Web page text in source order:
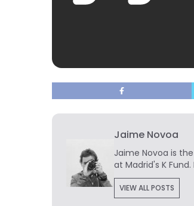
Jaime Novoa
Jaime Novoa is
at Madrid's K
VIEW ALL POSTS